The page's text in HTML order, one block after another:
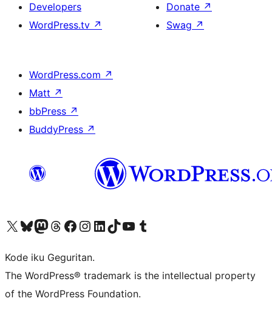
Developers
WordPress.tv ↗
Donate ↗
Swag ↗
WordPress.com ↗
Matt ↗
bbPress ↗
BuddyPress ↗
Visit our X (formerly Twitter) account
Visit our Bluesky account
Visit our Mastodon account
Visit our Threads account
Visit our Facebook page
Visit our Instagram account
Visit our LinkedIn account
Visit our TikTok account
Visit our YouTube channel
Visit our Tumblr account
Kode iku Geguritan.
The WordPress® trademark is the intellectual property
of the WordPress Foundation.